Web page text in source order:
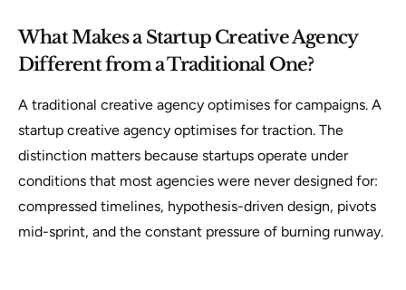
What Makes a Startup Creative Agency
Different from a Traditional One?
A traditional creative agency optimises for campaigns. A
startup creative agency optimises for traction. The
distinction matters because startups operate under
conditions that most agencies were never designed for:
compressed timelines, hypothesis-driven design, pivots
mid-sprint, and the constant pressure of burning runway.